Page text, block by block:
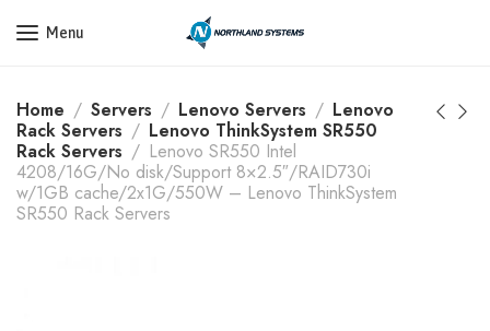
Get a Quote Today! Call Now: 800-409-3132
Menu
Home Servers Lenovo Servers
Lenovo
Rack Servers
Lenovo ThinkSystem SR550
Rack Servers
Lenovo SR550 Intel
4208/16G/No disk/Support 8×2.5″/RAID730i
w/1GB cache/2x1G/550W – Lenovo ThinkSystem
SR550 Rack Servers